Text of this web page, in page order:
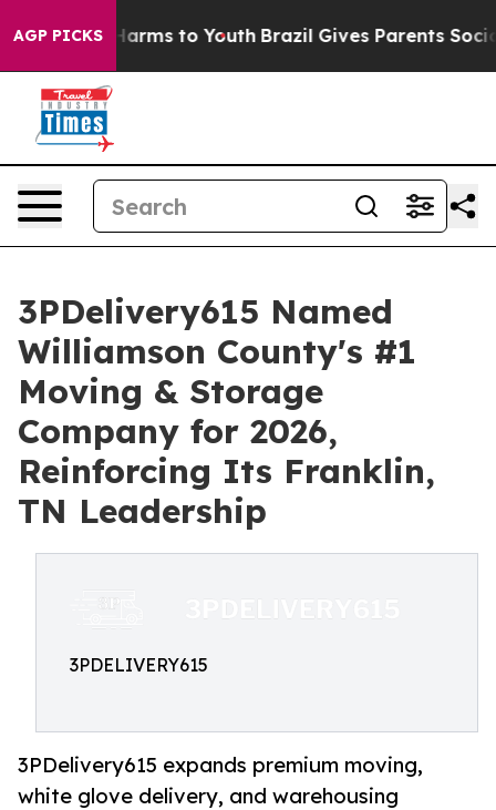
AGP PICKSHarms to Youth Brazil Gives Parents Social
3PDelivery615 Named
Williamson County's #1
Moving & Storage
Company for 2026,
Reinforcing Its Franklin,
TN Leadership
3PDELIVERY615
3PDelivery615 expands premium moving,
white glove delivery, and warehousing